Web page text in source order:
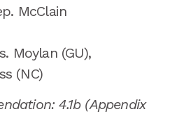
McClain
Moylan (GU),
(NC)
4.1b (Appendix